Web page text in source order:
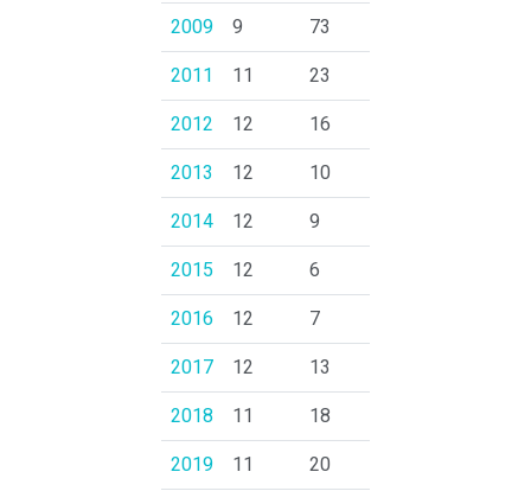
2009
9
73
2011
11
23
2012
12
16
2013
12
10
2014
12
9
2015
12
6
2016
12
7
2017
12
13
2018
11
18
2019
11 20